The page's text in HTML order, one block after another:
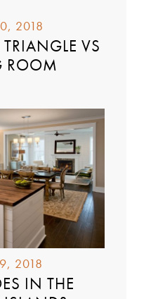
2018
TRIANGLE VS
ROOM
2018
IN THE